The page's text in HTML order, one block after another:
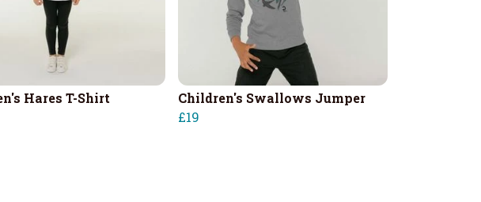
Hares T-Shirt
Children's Swallows Jumper
£19